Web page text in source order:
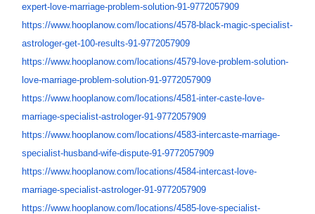
expert-love-marriage-problem-solution-91-9772057909
https://www.hooplanow.com/ locations/4578-black-magic-specialist-
astrologer-get-100-results-91-9772057909
https://www.hooplanow.com/ locations/4579-love-problem-solution-
love-marriage-problem-solution-91-9772057909
https://www.hooplanow.com/ locations/4581-inter-caste- love-
marriage-specialist-astrologer-91-9772057909
https://www.hooplanow.com/ locations/4583-intercaste-marriage-
specialist-husband-wife-dispute-91-9772057909
https://www.hooplanow.com/ locations/4584-intercast-love-
marriage-specialist-astrologer-91-9772057909
https://www.hooplanow.com/ locations/4585-love-specialist-